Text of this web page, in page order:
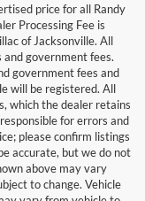
price for all Randy
Processing Fee is
of Jacksonville. All
government fees.
government fees and
will be registered. All
which the dealer retains
for errors and
please confirm listings
accurate, but we do not
above may vary
to change. Vehicle